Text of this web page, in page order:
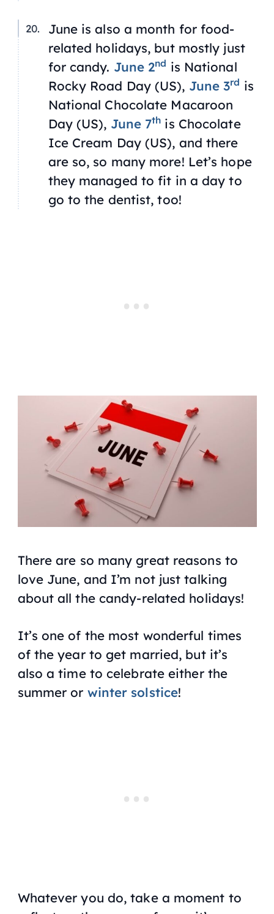
June is also a month for food-
related holidays, but mostly just
for candy. June 2nd is National
Rocky Road Day (US), June 3rd is
National Chocolate Macaroon
Day (US), June 7th is Chocolate
Ice Cream Day (US), and there
are so, so many more! Let’s hope
they managed to fit in a day to
go to the dentist, too!
There are so many great reasons to
love June, and I’m not just talking
about all the candy-related holidays!
It’s one of the most wonderful times
of the year to get married, but it’s
also a time to celebrate either the
summer or winter solstice!
Whatever you do, take a moment to